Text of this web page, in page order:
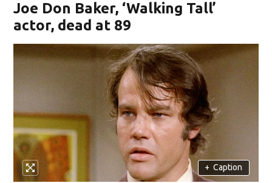
Joe Don Baker, ‘Walking Tall’
actor, dead at 89
+ Caption